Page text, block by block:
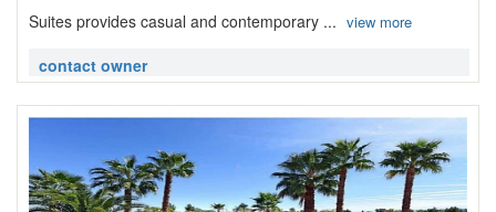
Suites provides casual and contemporary ... view more
contact owner